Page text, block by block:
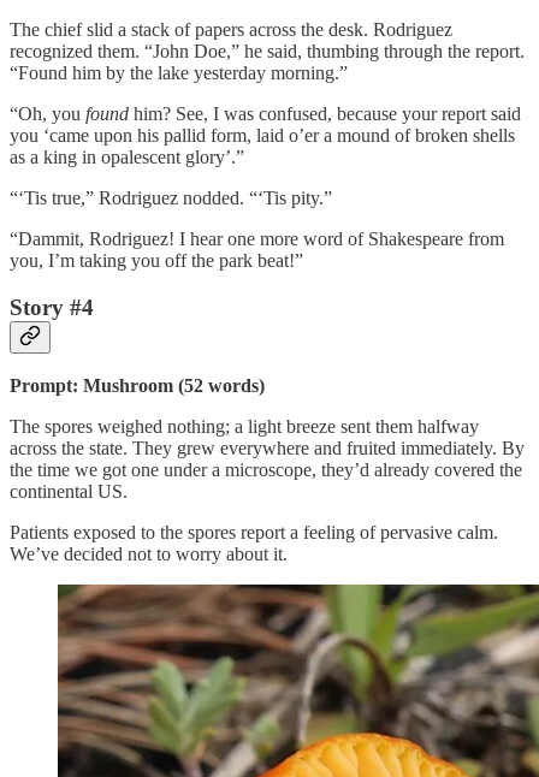
The chief slid a stack of papers across the desk. Rodriguez
recognized them. “John Doe,” he said, thumbing through the report.
“Found him by the lake yesterday morning.”
“Oh, you found him? See, I was confused, because your report said
you ‘came upon his pallid form, laid o’er a mound of broken shells
as a king in opalescent glory’.”
“‘Tis true,” Rodriguez nodded. “‘Tis pity.”
“Dammit, Rodriguez! I hear one more word of Shakespeare from
you, I’m taking you off the park beat!”
Story #4
Prompt: Mushroom (52 words)
The spores weighed nothing; a light breeze sent them halfway
across the state. They grew everywhere and fruited immediately. By
the time we got one under a microscope, they’d already covered the
continental US.
Patients exposed to the spores report a feeling of pervasive calm.
We’ve decided not to worry about it.